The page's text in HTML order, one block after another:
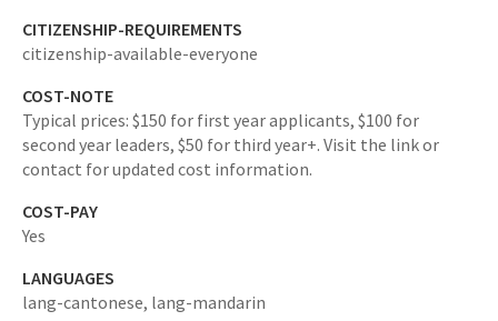
CITIZENSHIP-REQUIREMENTS
citizenship-available-everyone
COST-NOTE
Typical prices: $150 for first year applicants, $100 for
second year leaders, $50 for third year+. Visit the link or
contact for updated cost information.
COST-PAY
Yes
LANGUAGES
lang-cantonese, lang-mandarin